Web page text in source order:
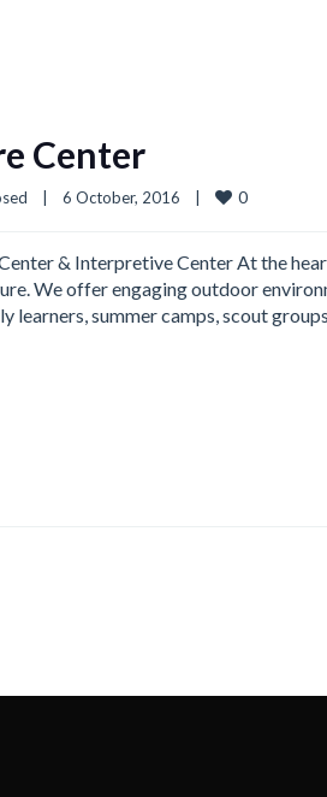
Center
6 October, 2016 0
& Interpretive Center At the
We offer engaging outdoor
learners, summer camps, scout